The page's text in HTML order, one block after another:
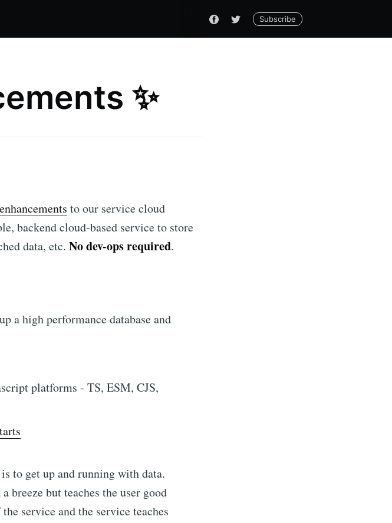
Subscribe
✨
to our service cloud
backend cloud-based service to store
data, etc. No dev-ops required.
a high performance database and
platforms - TS, ESM, CJS,
to get up and running with data.
breeze but teaches the user good
service and the service teaches